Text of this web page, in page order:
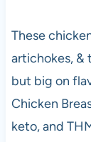
These
artichokes, &
but big on
Chicken
keto, and